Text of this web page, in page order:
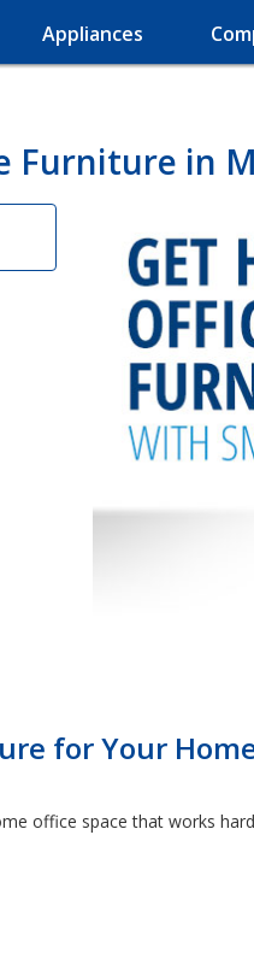
Appliances
Furniture in
for Your
office space that works